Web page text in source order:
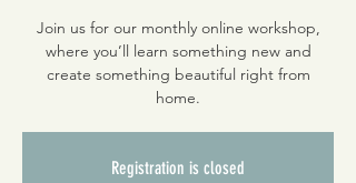
Join us for our monthly online workshop,
where you’ll learn something new and
create something beautiful right from
home.
Registration is closed